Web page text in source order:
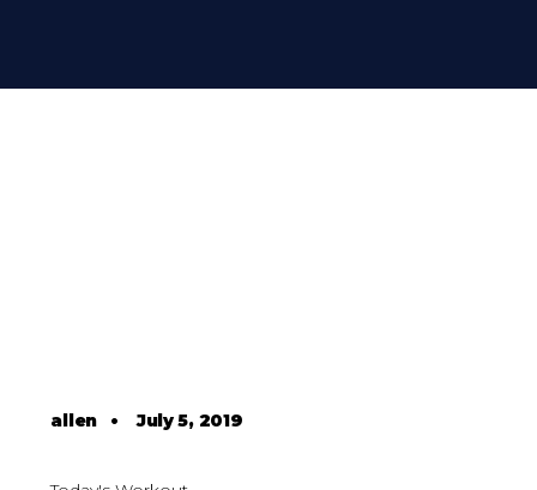
allen •July 5, 2019